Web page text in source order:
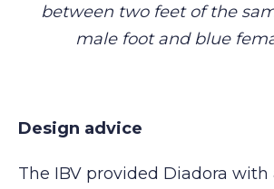
between two feet of the
male foot and blue
Design advice
The IBV provided Diadora